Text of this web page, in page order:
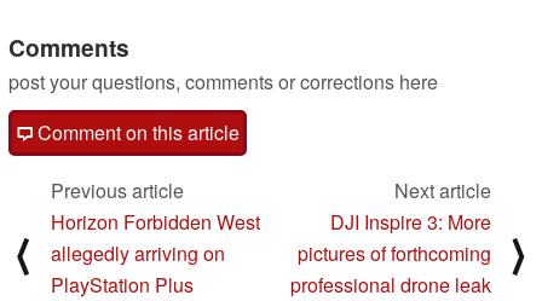
Comments
post your questions, comments or corrections here
Comment on this article
⟨
Previous article
Horizon Forbidden West
allegedly arriving on
PlayStation Plus
Next article
DJI Inspire 3: More
pictures of forthcoming
professional drone leak
⟩